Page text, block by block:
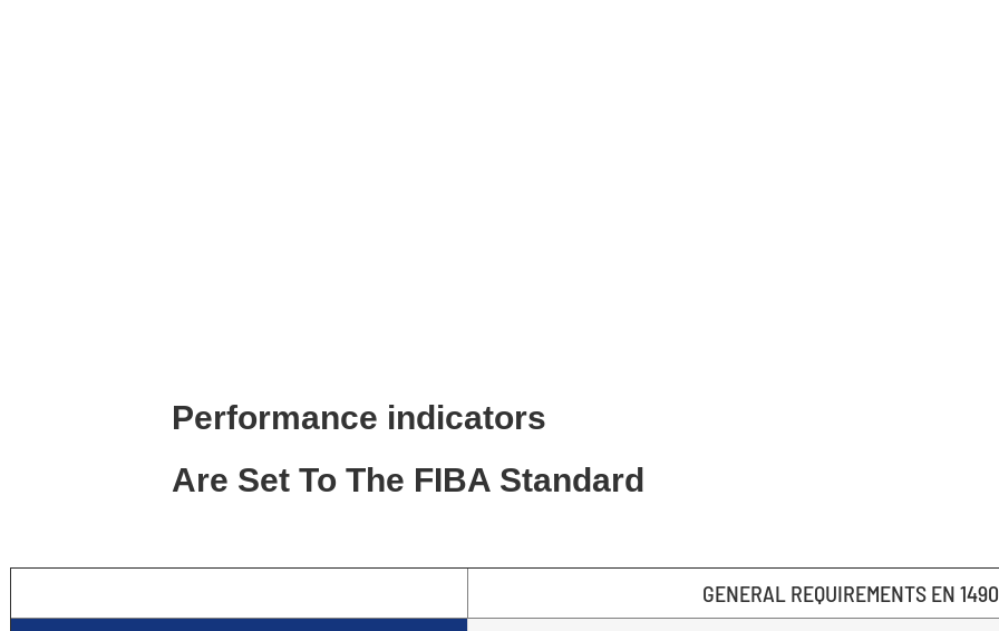
Performance indicators
Are Set To The FIBA Standard
GENERAL REQUIREMENTS EN